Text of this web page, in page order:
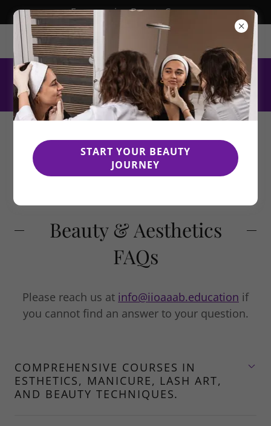
Empowering Beauty Careers
Allen, Texas, United States
469.289.2837
Beauty & Aesthetics
FAQs
Please reach us at info@iioaaab.education if
you cannot find an answer to your question.
COMPREHENSIVE COURSES IN
ESTHETICS, MANICURE, LASH ART,
AND BEAUTY TECHNIQUES.
START YOUR BEAUTY
JOURNEY